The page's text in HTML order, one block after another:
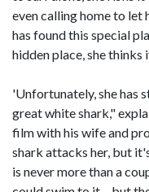
even calling home to
has found this special
hidden place, she
'Unfortunately, she has
great white shark,"
film with his wife and
shark attacks her, but
is never more than a